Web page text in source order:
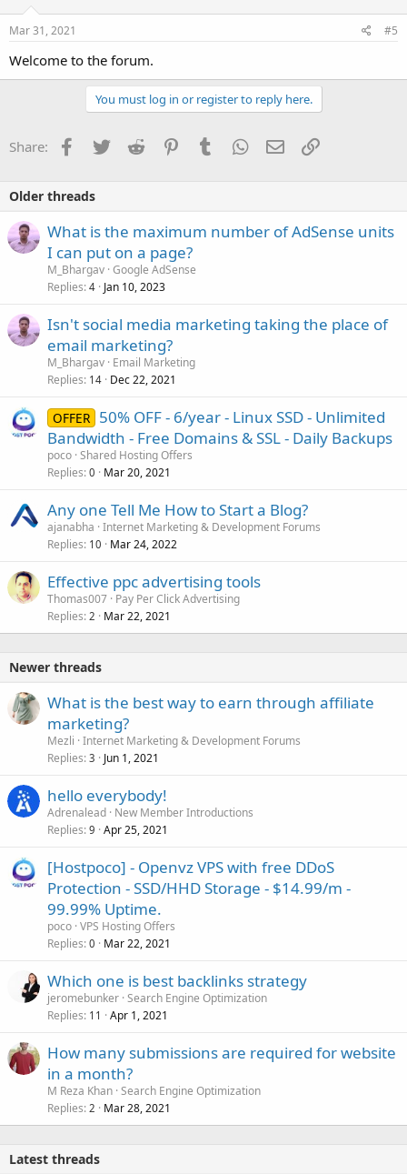
Mar 31, 2021 #5
Welcome to the forum.
You must log in or register to reply here.
Share: Facebook
TwitterReddit PinterestTumblrWhatsApp
EmailLink
Older threads
What is the maximum number of AdSense units
I can put on a page?
M_Bhargav Google AdSense
Replies 4 Jan 10, 2023
Isn't social media marketing taking the place of
email marketing?
M_Bhargav Email Marketing
Replies 14 Dec 22, 2021
OFFER 50% OFF - 6/year - Linux SSD - Unlimited
Bandwidth - Free Domains & SSL - Daily Backups
poco Shared Hosting Offers
Replies 0 Mar 20, 2021
Any one Tell Me How to Start a Blog?
ajanabha Internet Marketing & Development Forums
Replies 10 Mar 24, 2022
Effective ppc advertising tools
Thomas007 Pay Per Click Advertising
Replies 2 Mar 22, 2021
Newer threads
What is the best way to earn through affiliate
marketing?
Mezli Internet Marketing & Development Forums
Replies 3 Jun 1, 2021
hello everybody!
Adrenalead New Member Introductions
Replies 9 Apr 25, 2021
[Hostpoco] - Openvz VPS with free DDoS
Protection - SSD/HHD Storage - $14.99/m -
99.99% Uptime.
poco VPS Hosting Offers
Replies 0 Mar 22, 2021
Which one is best backlinks strategy
jeromebunker Search Engine Optimization
Replies 11 Apr 1, 2021
How many submissions are required for website
in a month?
M Reza Khan Search Engine Optimization
Replies 2 Mar 28, 2021
Latest threads